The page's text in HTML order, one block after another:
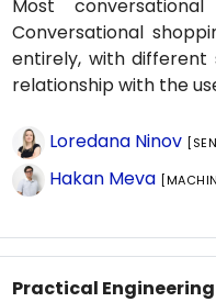
Most
Conversational
entirely, with different
relationship with the
Loredana Ninov
Hakan Meva
Practical